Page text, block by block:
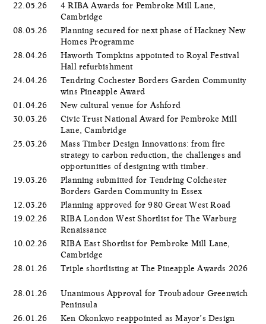
22.05.26
4 RIBA Awards for Pembroke Mill Lane,
Cambridge
08.05.26
Planning secured for next phase of Hackney New
Homes Programme
28.04.26
Haworth Tompkins appointed to Royal Festival
Hall refurbishment
24.04.26
Tendring Cochester Borders Garden Community
wins Pineapple Award
01.04.26
New cultural venue for Ashford
30.03.26
Civic Trust National Award for Pembroke Mill
Lane, Cambridge
25.03.26
Mass Timber Design Innovations: from fire
strategy to carbon reduction, the challenges and
opportunities of designing with timber.
19.03.26
Planning submitted for Tendring Colchester
Borders Garden Community in Essex
12.03.26
Planning approved for 980 Great West Road
19.02.26
RIBA London West Shortlist for The Warburg
Renaissance
10.02.26
RIBA East Shortlist for Pembroke Mill Lane,
Cambridge
28.01.26
Triple shortlisting at The Pineapple Awards 2026
28.01.26
Unanimous Approval for Troubadour Greenwich
Peninsula
26.01.26
Ken Okonkwo reappointed as Mayor’s Design